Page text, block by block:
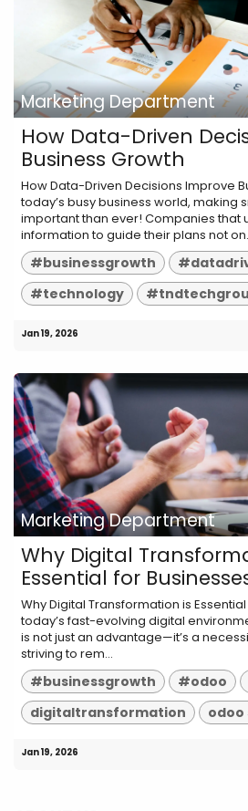
Marketing Department
How Data-Driven
Business Growth
How Data-Driven Decisions Improve
today’s busy business world, making
important than ever! Companies that
information to guide their plans not
#businessgrowth
#technology
Jan 19, 2026
Marketing Department
Why Digital
Essential for
Why Digital Transformation is
today’s fast-evolving digital
is not just an advantage—it’s a
striving to rem...
#businessgrowth #odoo
digitaltransformation
odoo
Jan 19, 2026